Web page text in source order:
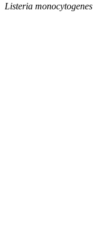
Listeria monocytogenes